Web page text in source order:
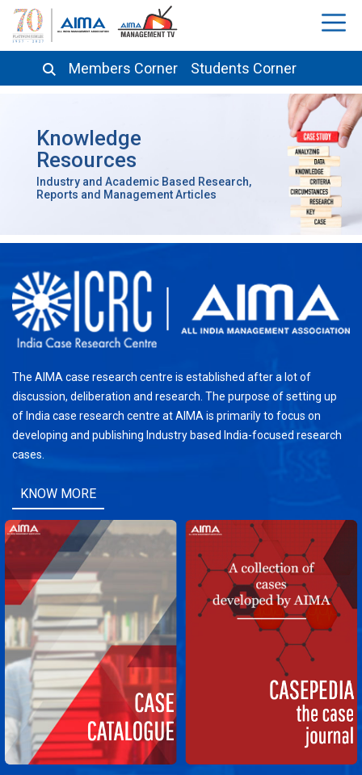
Members Corner Students Corner
Knowledge
Resources
Industry and Academic Based Research,
Reports and Management Articles
The AIMA case research centre is established after a lot of
discussion, deliberation and research. The purpose of setting up
of India case research centre at AIMA is primarily to focus on
developing and publishing Industry based India-focused research
cases.
KNOW MORE